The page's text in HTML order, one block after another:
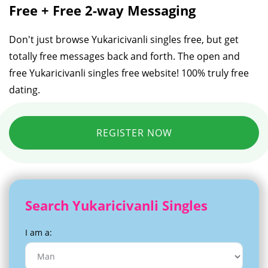
Free + Free 2-way Messaging
Don't just browse Yukaricivanli singles free, but get
totally free messages back and forth. The open and
free Yukaricivanli singles free website! 100% truly free
dating.
REGISTER NOW
Search Yukaricivanli Singles
I am a: